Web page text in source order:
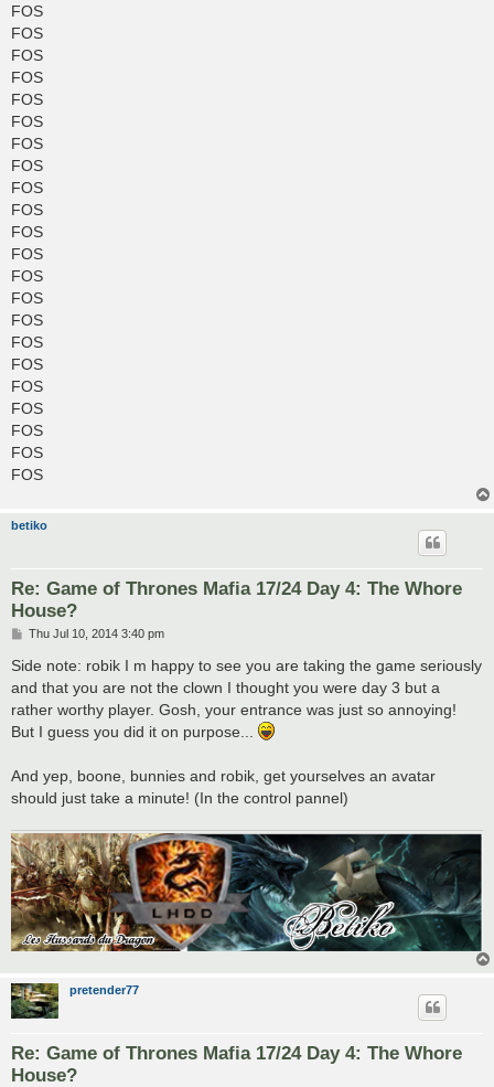
FOS
FOS
FOS
FOS
FOS
FOS
FOS
FOS
FOS
FOS
FOS
FOS
FOS
FOS
FOS
FOS
FOS
FOS
FOS
FOS
FOS
FOS
betiko
Re: Game of Thrones Mafia 17/24 Day 4: The Whore
House?
P
s
Thu Jul 10, 2014 3:40 pm
Side note: robik I m happy to see you are taking the game seriously
and that you are not the clown I thought you were day 3 but a
rather worthy player. Gosh, your entrance was just so annoying!
But I guess you did it on purpose...
And yep, boone, bunnies and robik, get yourselves an avatar
should just take a minute! (In the control pannel)
pretender77
Re: Game of Thrones Mafia 17/24 Day 4: The Whore
House?